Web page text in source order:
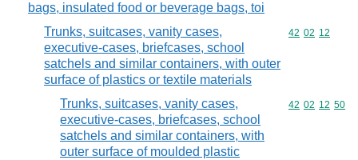
bags, insulated food or beverage bags, toi
Trunks, suitcases, vanity cases,
executive-cases, briefcases, school
satchels and similar containers, with outer
surface of plastics or textile materials
Commodity
42 02 12
Trunks, suitcases, vanity cases,
executive-cases, briefcases, school
satchels and similar containers, with
outer surface of moulded plastic
Commodity
42 02 12 50